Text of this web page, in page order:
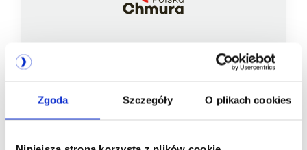
Zgoda Szczegóły O plikach cookies
a member of